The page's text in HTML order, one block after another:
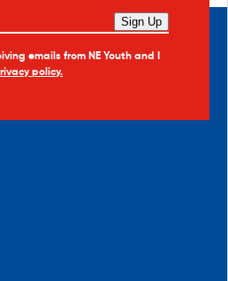
emails from NE Youth and I
policy.
Sign Up